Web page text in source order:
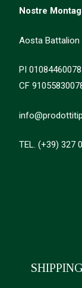
Nostre
Aosta Battalion
PI 01084460078
CF
TEL. (+39) 327
SHIPPING